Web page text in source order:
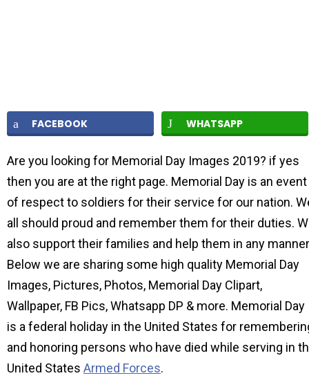
FACEBOOK WHATSAPP
Are you looking for Memorial Day Images 2019? if yes
then you are at the right page. Memorial Day is an event
of respect to soldiers for their service for our nation.
all should proud and remember them for their duties.
also support their families and help them in any
Below we are sharing some high quality Memorial Day
Images, Pictures, Photos, Memorial Day Clipart,
Wallpaper, FB Pics, Whatsapp DP & more. Memorial Day
is a federal holiday in the United States for
and honoring persons who have died while serving in
United States Armed Forces.